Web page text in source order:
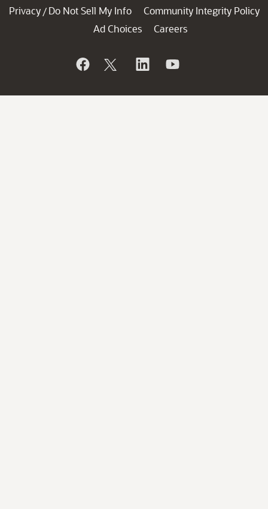
Privacy / Do Not Sell My Info
Community Integrity Policy
Ad Choices
Careers